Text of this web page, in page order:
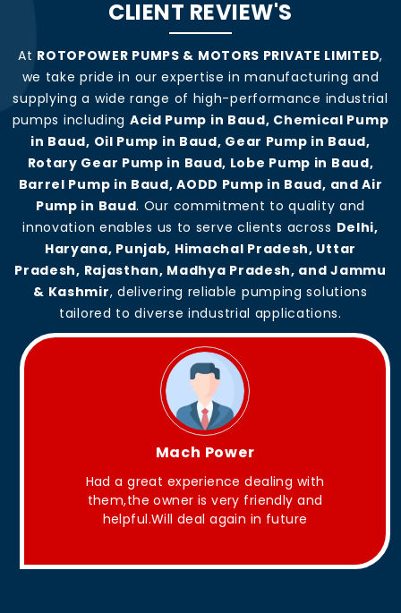
CLIENT REVIEW'S
At ROTOPOWER PUMPS & MOTORS PRIVATE LIMITED,
we take pride in our expertise in manufacturing and
supplying a wide range of high-performance industrial
pumps including Acid Pump in Baud, Chemical Pump
in Baud, Oil Pump in Baud, Gear Pump in Baud,
Rotary Gear Pump in Baud, Lobe Pump in Baud,
Barrel Pump in Baud, AODD Pump in Baud, and Air
Pump in Baud. Our commitment to quality and
innovation enables us to serve clients across Delhi,
Haryana, Punjab, Himachal Pradesh, Uttar
Pradesh, Rajasthan, Madhya Pradesh, and Jammu
& Kashmir, delivering reliable pumping solutions
tailored to diverse industrial applications.
King Aakash
They have Good quality products .